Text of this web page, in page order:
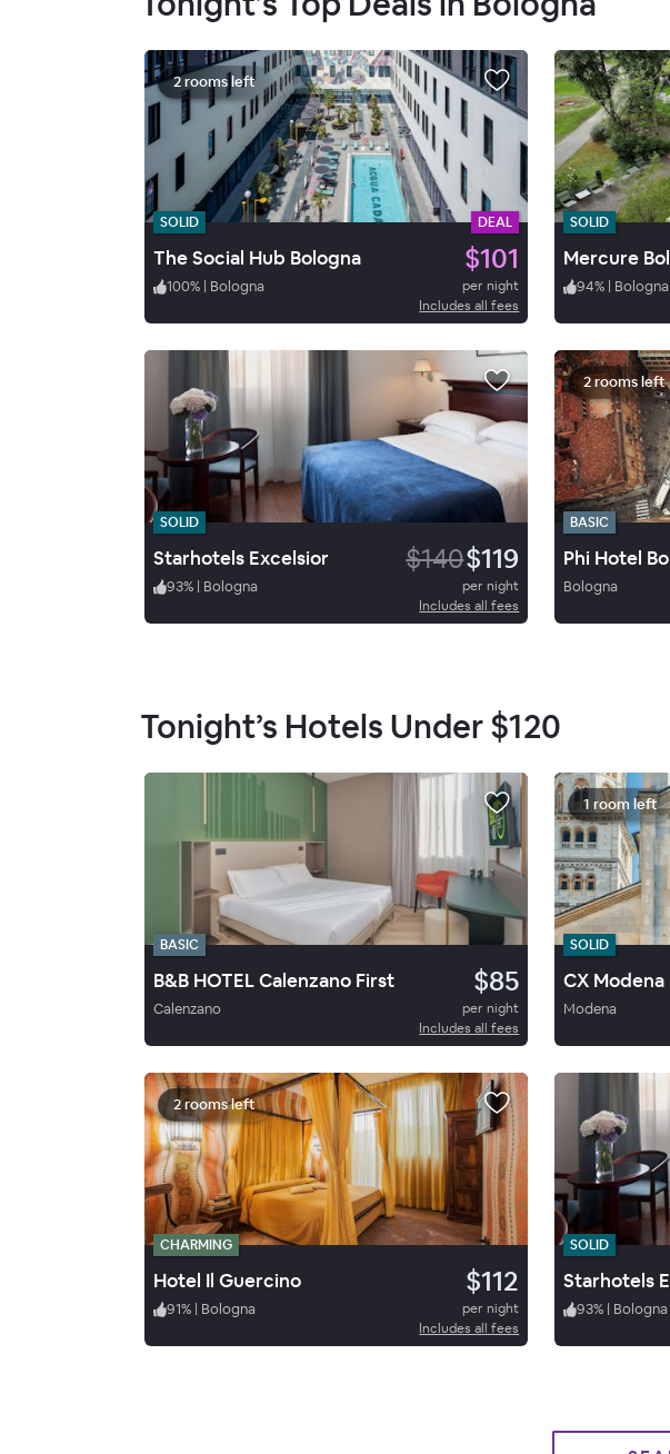
2 rooms left
SOLID DEAL
The Social Hub Bologna $101
100% | Bologna
per night
Includes all fees
SOLID
Mercure
94% | Bologna
SOLID
Starhotels Excelsior $140$119
93% | Bologna
per night
Includes all fees
2 rooms left
BASIC
Phi Hotel
Bologna
Tonight’s Hotels Under$120
BASIC
B&B HOTEL Calenzano First $85
Calenzano
per night
Includes all fees
1 room left
SOLID
CX Modena
Modena
2 rooms left
CHARMING
Hotel Il Guercino $112
91% | Bologna
per night
Includes all fees
SOLID
Starhotels
93% | Bologna